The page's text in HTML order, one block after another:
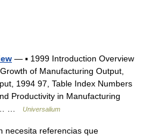
— ▪ 1999 Introduction Overview
of Manufacturing Output,
1994 97, Table Index Numbers
Productivity in Manufacturing
…
Universalium
referencias que